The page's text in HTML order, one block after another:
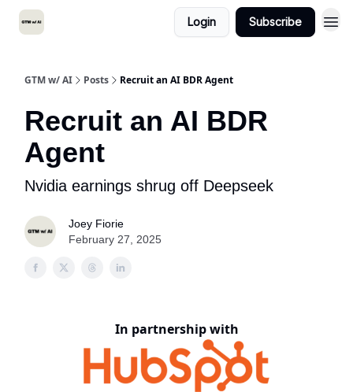
Login Subscribe
GTM w/ AI Posts Recruit an AI BDR Agent
Recruit an AI BDR
Agent
Nvidia earnings shrug off Deepseek
Joey Fiorie
February 27, 2025
In partnership with